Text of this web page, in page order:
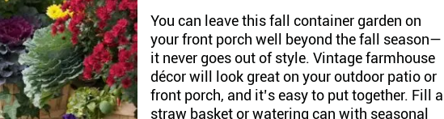
You can leave this fall container garden on
your front porch well beyond the fall season—
it never goes out of style. Vintage farmhouse
décor will look great on your outdoor patio or
front porch, and it’s easy to put together. Fill a
straw basket or watering can with seasonal